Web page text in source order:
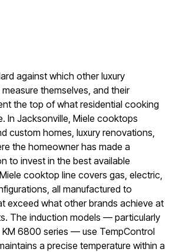
against which other luxury
themselves, and their
the top of what residential cooking
In Jacksonville, Miele cooktops
custom homes, luxury renovations,
the homeowner has made a
to invest in the best available
cooktop line covers gas, electric,
all manufactured to
exceed what other brands achieve at
The induction models — particularly
KM 6800 series — use TempControl
a precise temperature within a